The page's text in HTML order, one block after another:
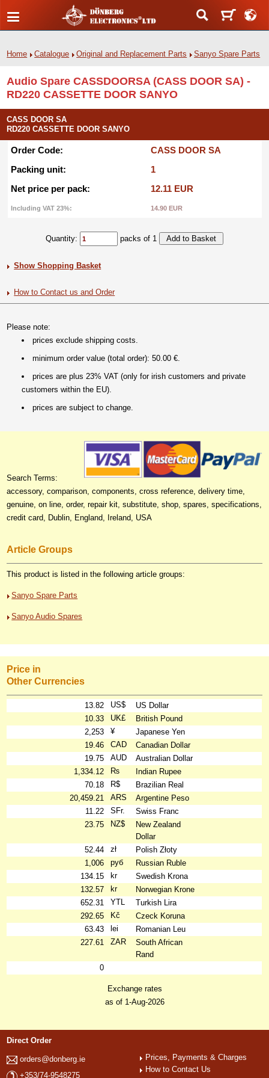
Home Catalogue Original and Replacement Parts Sanyo Spare Parts
Audio Spare CASSDOORSA (CASS DOOR SA) -
RD220 CASSETTE DOOR SANYO
CASS DOOR SA
RD220 CASSETTE DOOR SANYO
Order Code:
CASS DOOR SA
Packing unit:
1
Net price per pack:
12.11 EUR
Including VAT 23%: 14.90 EUR
Quantity: packs of 1
Show Shopping Basket
How to Contact us and Order
Please note:
prices exclude shipping costs.
minimum order value (total order): 50.00 €.
prices are plus 23% VAT (only for irish customers and private
customers within the EU).
prices are subject to change.
Search Terms:
accessory, comparison, components, cross reference, delivery time,
genuine, on line, order, repair kit, substitute, shop, spares, specifications,
credit card, Dublin, England, Ireland, USA
Article Groups
This product is listed in the following article groups:
Sanyo Spare Parts
Sanyo Audio Spares
Price in
Other Currencies
13.82 US$
US Dollar
10.33
UK£
British Pound
2,253
¥
Japanese Yen
19.46
CAD
Canadian Dollar
19.75
AUD
Australian Dollar
1,334.12
₨
Indian Rupee
70.18
R$
Brazilian Real
20,459.21
ARS
Argentine Peso
11.22
SFr.
Swiss Franc
23.75
NZ$
New Zealand
Dollar
52.44
zł
Polish Złoty
1,006
руб
Russian Ruble
134.15
kr
Swedish Krona
132.57
kr
Norwegian Krone
652.31
YTL
Turkish Lira
292.65
Kč
Czeck Koruna
63.43
lei
Romanian Leu
227.61
ZAR
South African
Rand
0
Exchange rates
as of 1-Aug-2026
Direct Order
orders@donberg.ie
+353/74-9548275
Prices, Payments & Charges
How to Contact Us